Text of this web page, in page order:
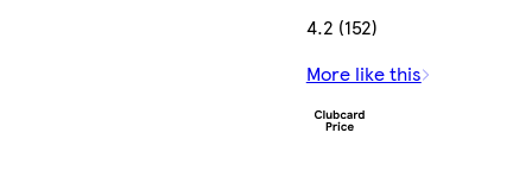
4.2 (152)
More like this